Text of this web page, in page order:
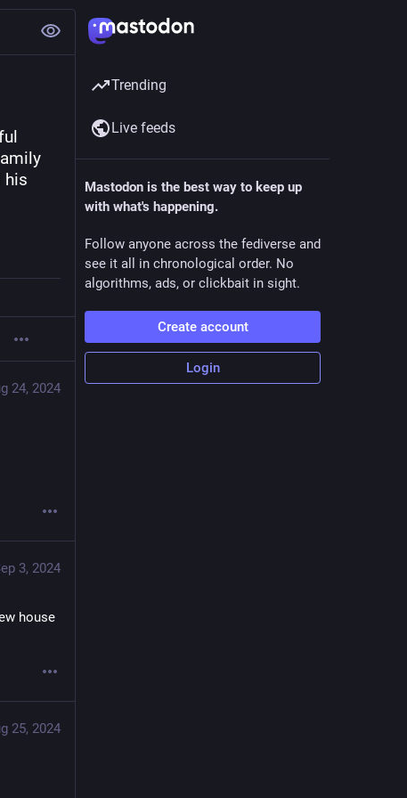
his
24, 2024
3, 2024
house
25, 2024
Trending
Live feeds
Mastodon is the best way to keep up
with what's happening.
Follow anyone across the fediverse and
see it all in chronological order. No
algorithms, ads, or clickbait in sight.
Create account
Login